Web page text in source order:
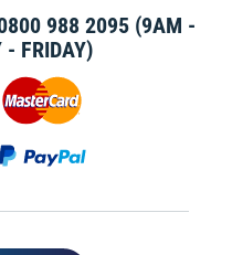
988 2095 (9AM -
- FRIDAY)